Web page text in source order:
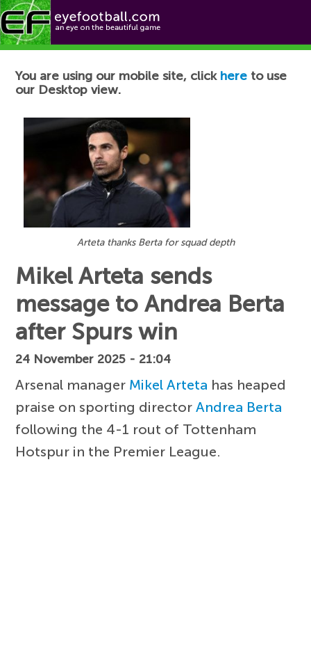
Football News
You are using our mobile site, click here to use
our Desktop view.
Arteta thanks Berta for squad depth
Mikel Arteta sends
message to Andrea Berta
after Spurs win
24 November 2025 - 21:04
Arsenal manager Mikel Arteta has heaped
praise on sporting directorAndrea Berta
following the 4-1 rout of Tottenham
Hotspur in the Premier League.